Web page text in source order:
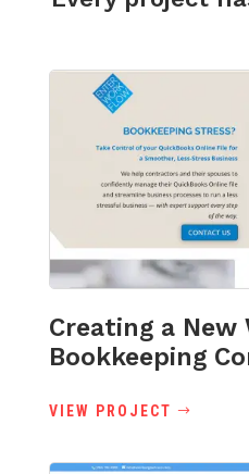
Creating a
Bookkeeping
VIEW PROJECT